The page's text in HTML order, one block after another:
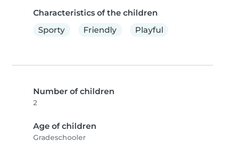
Characteristics of the children
Sporty
Friendly Playful
Number of children
2
Age of children
Gradeschooler